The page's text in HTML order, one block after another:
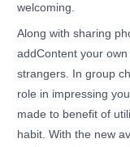
welcoming.
Along with sharing
addContent your
strangers. In group
role in impressing
made to benefit of
habit. With the new